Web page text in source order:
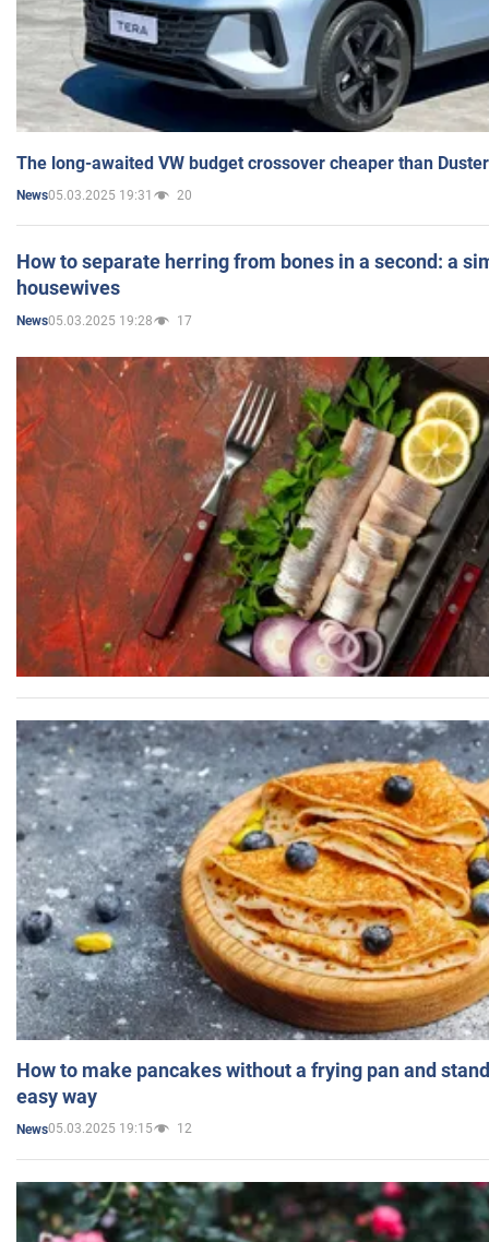
The long-awaited VW budget crossover cheaper than
News05.03.2025 19:31 20
How to separate herring from bones in a second: a
housewives
News05.03.2025 19:28 17
How to make pancakes without a frying pan and
easy way
News05.03.2025 19:15 12